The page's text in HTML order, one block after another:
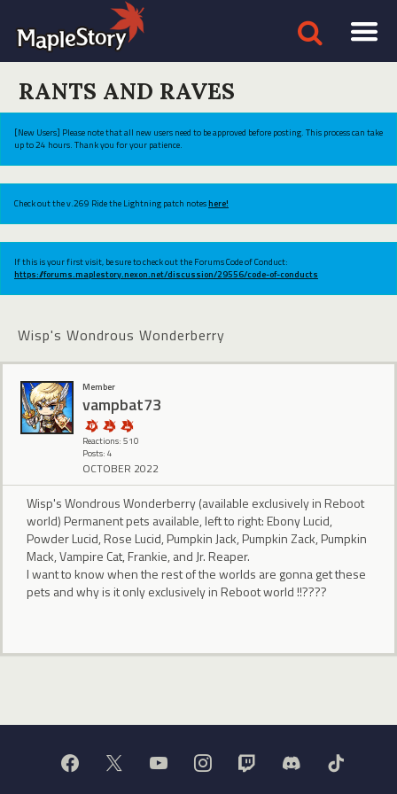
RANTS AND RAVES
[New Users] Please note that all new users need to be approved before posting. This process can take
up to 24 hours. Thank you for your patience.
Check out the v.269 Ride the Lightning patch noteshere!
If this is your first visit, be sure to check out the Forums Code of Conduct:
https://forums.maplestory.nexon.net/discussion/29556/code-of-conducts
Wisp's Wondrous Wonderberry
Member
vampbat73
Reactions: 510
Posts: 4
OCTOBER 2022
Wisp's Wondrous Wonderberry (available exclusively in Reboot
world) Permanent pets available, left to right: Ebony Lucid,
Powder Lucid, Rose Lucid, Pumpkin Jack, Pumpkin Zack, Pumpkin
Mack, Vampire Cat, Frankie, and Jr. Reaper.
I want to know when the rest of the worlds are gonna get these
pets and why is it only exclusively in Reboot world !!????